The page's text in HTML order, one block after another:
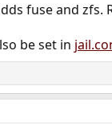
fuse and zfs.
be set in